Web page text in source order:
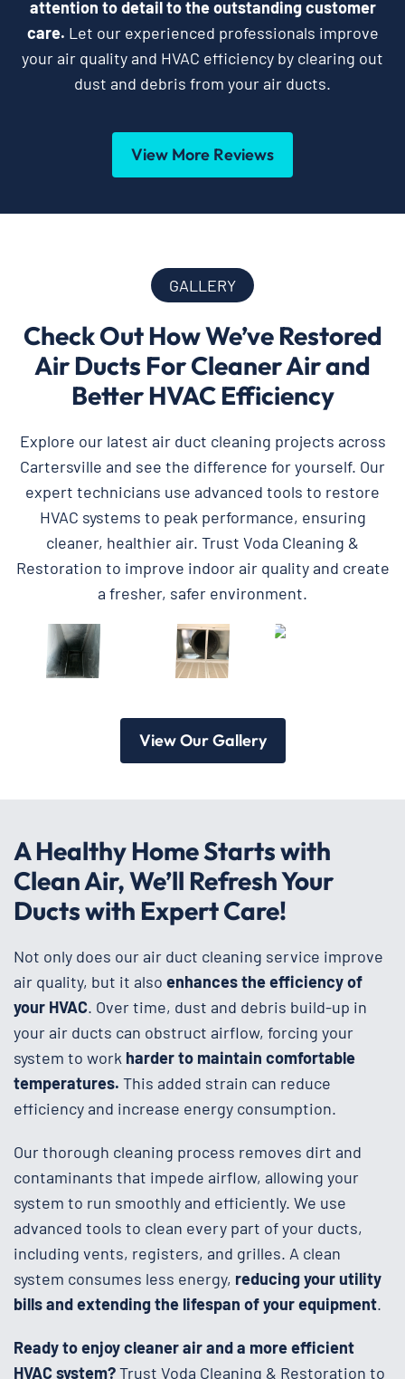
attention to detail to the outstanding customer
care. Let our experienced professionals improve
your air quality and HVAC efficiency by clearing out
dust and debris from your air ducts.
View More Reviews
GALLERY
Check Out How We’ve Restored
Air Ducts For Cleaner Air and
Better HVAC Efficiency
Explore our latest air duct cleaning projects across
Cartersville and see the difference for yourself. Our
expert technicians use advanced tools to restore
HVAC systems to peak performance, ensuring
cleaner, healthier air. Trust Voda Cleaning &
Restoration to improve indoor air quality and create
a fresher, safer environment.
View Our Gallery
A Healthy Home Starts with
Clean Air, We’ll Refresh Your
Ducts with Expert Care!
Not only does our air duct cleaning service improve
air quality, but it also enhances the efficiency of
your HVAC. Over time, dust and debris build-up in
your air ducts can obstruct airflow, forcing your
system to work harder to maintain comfortable
temperatures. This added strain can reduce
efficiency and increase energy consumption.
Our thorough cleaning process removes dirt and
contaminants that impede airflow, allowing your
system to run smoothly and efficiently. We use
advanced tools to clean every part of your ducts,
including vents, registers, and grilles. A clean
system consumes less energy, reducing your utility
bills and extending the lifespan of your equipment.
Ready to enjoy cleaner air and a more efficient
HVAC system?Trust Voda Cleaning & Restoration to